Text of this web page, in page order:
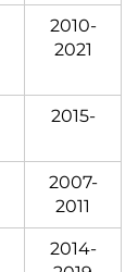
2010-
2021
2015-
2007-
2011
2014-